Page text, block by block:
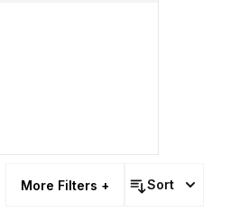
More Filters + Sort